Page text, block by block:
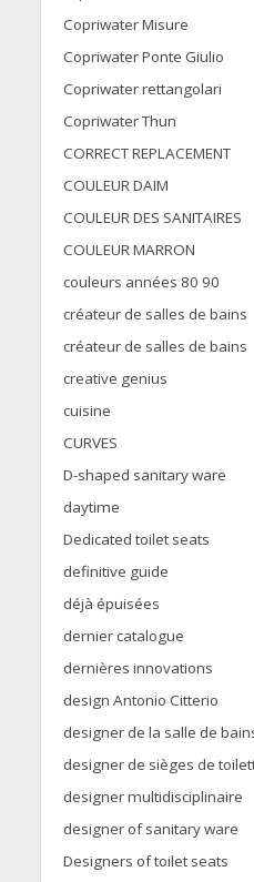
Copriwater Misure
Copriwater Ponte Giulio
Copriwater rettangolari
Copriwater Thun
CORRECT REPLACEMENT
COULEUR DAIM
COULEUR DES SANITAIRES
COULEUR MARRON
couleurs années 80 90
créateur de salles de bains
créateur de salles de bains
creative genius
cuisine
CURVES
D-shaped sanitary ware
daytime
Dedicated toilet seats
definitive guide
déjà épuisées
dernier catalogue
dernières innovations
design Antonio Citterio
designer de la salle de
designer de sièges de
designer multidisciplinaire
designer of sanitary ware
Designers of toilet seats